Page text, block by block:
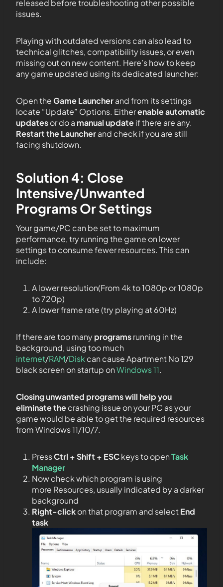
released before troubleshooting other possible
issues.
Playing with outdated versions can also lead to
technical glitches, compatibility issues, or even
missing out on new content. Here’s how to keep
any game updated using its dedicated launcher:
Open theGame Launcherand from its settings
locate “Update” Options. Eitherenable automatic
updatesor do a manual updateif there are any.
Restart the Launcherand check if you are still
facing shutdown.
Solution 4: Close
Intensive/Unwanted
Programs Or Settings
Your game/PC can be set to maximum
performance, try running the game on lower
settings to consume fewer resources. This can
include:
A lower resolution(From 4k to 1080p or 1080p
to 720p)
A lower frame rate (try playing at 60Hz)
If there are too manyprogramsrunning in the
background, using too much
internet/RAM/Disk can cause Apartment No 129
black screen on startup onWindows 11.
Closing unwanted programs will help you
eliminate thecrashing issue on your PC as your
game would be able to get the required resources
from Windows 11/10/7.
PressCtrl + Shift + ESCkeys to openTask
Manager
Now check which program is using
more Resources, usually indicated by a darker
background
Right-clickon that program and selectEnd
task